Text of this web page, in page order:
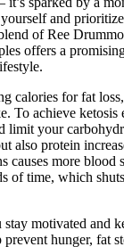
and
of Ree
offers a
calories for fat
To achieve ketosis
limit your
also protein
causes more blood
of time, which
motivated and
hunger, fat